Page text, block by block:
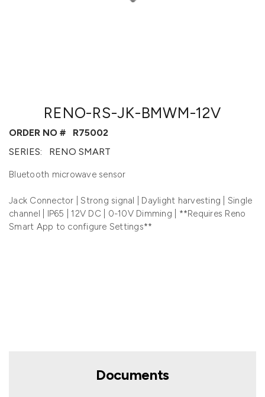
RENO-RS-JK-BMWM-12V
ORDER NO #
R75002
SERIES:
RENO SMART
Bluetooth microwave sensor
Jack Connector | Strong signal | Daylight harvesting | Single
channel | IP65 | 12V DC | 0-10V Dimming | **Requires Reno
Smart App to configure Settings**
Documents